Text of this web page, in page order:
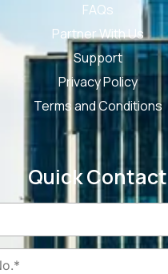
FAQs
Partner With Us
Support
Privacy Policy
Terms and Conditions
Quick Contact